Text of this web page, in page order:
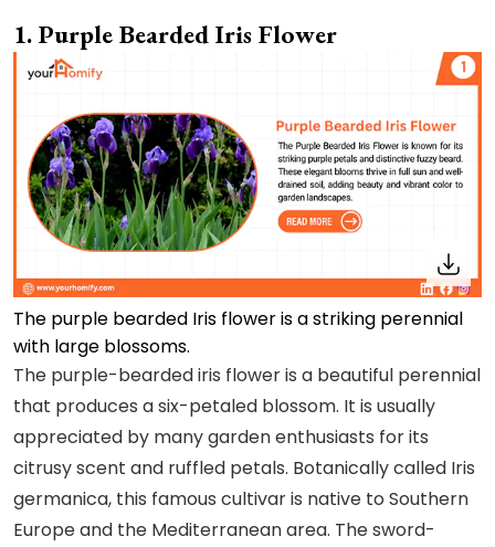
1. Purple Bearded Iris Flower
The purple bearded Iris flower is a striking perennial
with large blossoms.
The purple-bearded iris flower is a beautiful perennial
that produces a six-petaled blossom. It is usually
appreciated by many garden enthusiasts for its
citrusy scent and ruffled petals. Botanically called Iris
germanica, this famous cultivar is native to Southern
Europe and the Mediterranean area. The sword-